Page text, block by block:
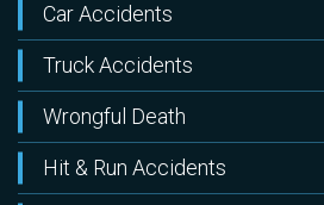
Car Accidents
Truck Accidents
Wrongful Death
Hit & Run Accidents